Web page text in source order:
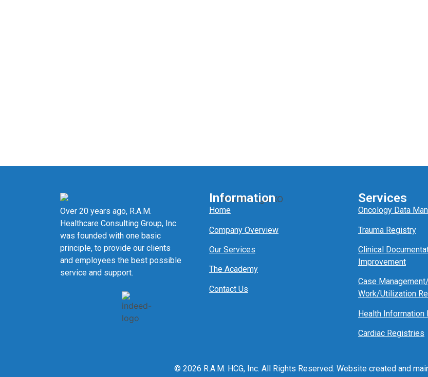
Over 20 years ago, R.A.M.
Healthcare Consulting Group, Inc.
was founded with one basic
principle, to provide our clients
and employees the best possible
service and support.
Information
Home
Company Overview
Our Services
The Academy
Contact Us
Services
Oncology Data
Trauma Registry
Clinical
Improvement
Case Management/
Work/Utilization
Health Information
Cardiac Registries
© 2026 R.A.M. HCG, Inc. All Rights Reserved. Website created and